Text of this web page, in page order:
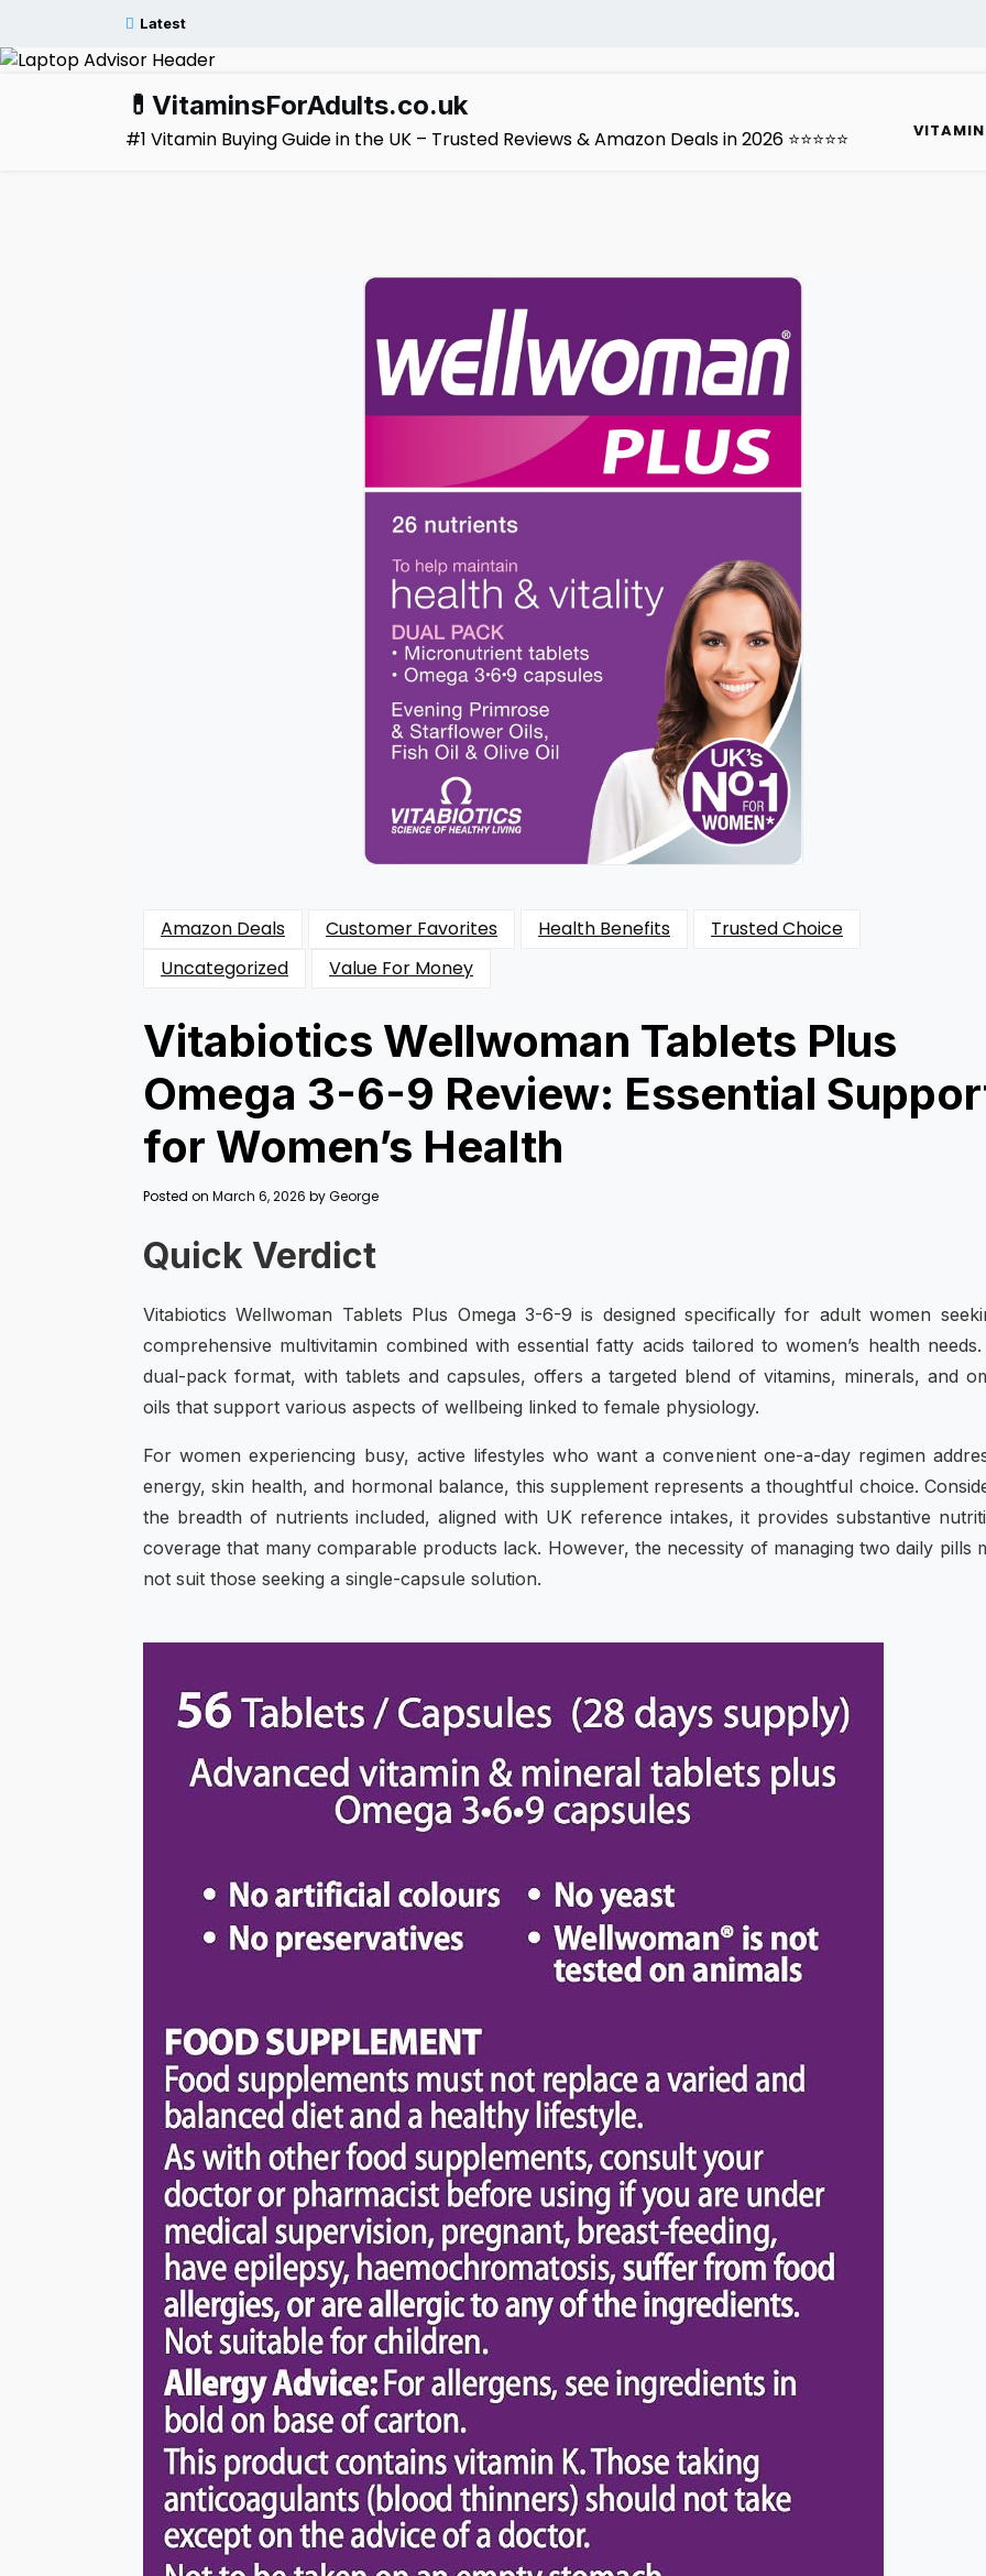
content
Latest
💊VitaminsForAdults.co.uk
#1 Vitamin Buying Guide in the UK – Trusted Reviews & Amazon Deals in 2026 ⭐⭐⭐⭐⭐
Amazon Deals Customer Favorites Health Benefits
Trusted Choice
Uncategorized
Value For Money
Vitabiotics Wellwoman Tablets Plus
Omega 3-6-9 Review: Essential
for Women’s Health
Posted on March 6, 2026 byGeorge
Quick Verdict
Vitabiotics Wellwoman Tablets Plus Omega 3-6-9 is designed specifically for adult women
comprehensive multivitamin combined with essential fatty acids tailored to women’s health
dual-pack format, with tablets and capsules, offers a targeted blend of vitamins, minerals, and
oils that support various aspects of wellbeing linked to female physiology.
For women experiencing busy, active lifestyles who want a convenient one-a-day regimen
energy, skin health, and hormonal balance, this supplement represents a thoughtful choice.
the breadth of nutrients included, aligned with UK reference intakes, it provides substantive
coverage that many comparable products lack. However, the necessity of managing two daily pills
not suit those seeking a single-capsule solution.